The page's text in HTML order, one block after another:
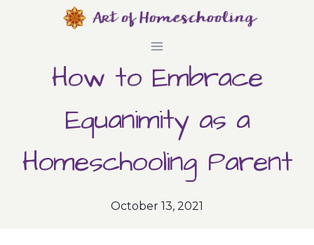
contentHow to Embrace
Equanimity as a
Homeschooling Parent
October 13, 2021